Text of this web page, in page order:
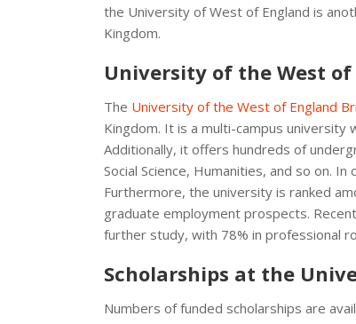
the University of West of England is
Kingdom.
University of the West of
The University of the West of England
Kingdom. It is a multi-campus
Additionally, it offers hundreds of
Social Science, Humanities, and so on.
Furthermore, the university is ranked
graduate employment prospects.
further study, with 78% in professional
Scholarships at the
Numbers of funded scholarships are